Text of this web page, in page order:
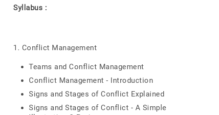
Syllabus :
1. Conflict Management
Teams and Conflict Management
Conflict Management - Introduction
Signs and Stages of Conflict Explained
Signs and Stages of Conflict - A Simple